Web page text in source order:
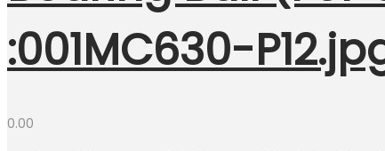
:001MC630-
0.00